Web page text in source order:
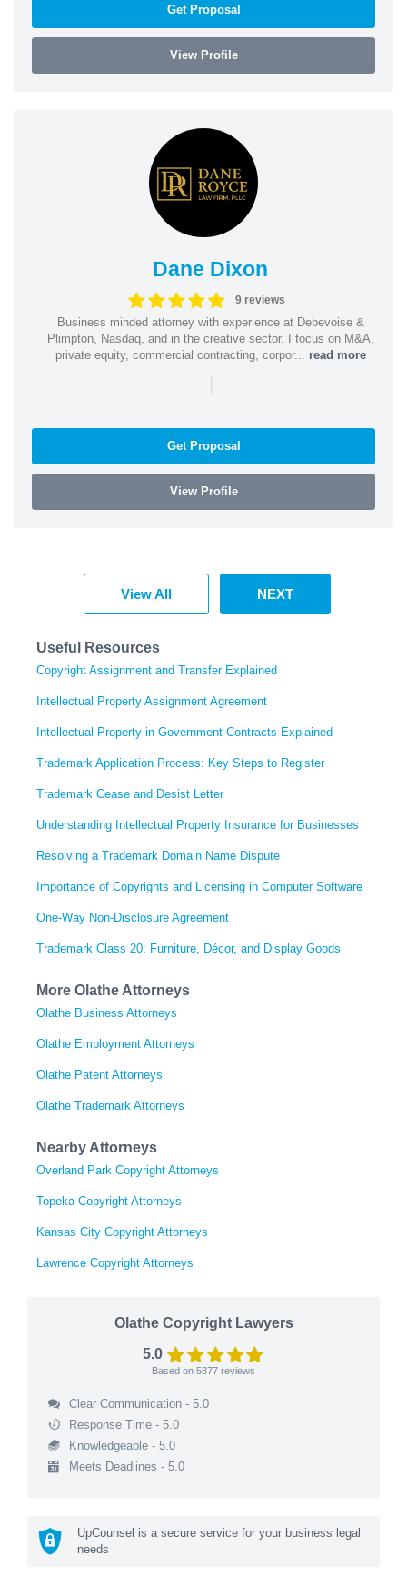
Get Proposal
View Profile
Dane Dixon
9 reviews
Business minded attorney with experience at Debevoise &
Plimpton, Nasdaq, and in the creative sector. I focus on M&A,
private equity, commercial contracting, corpor... read more
|
Get Proposal
View Profile
View All NEXT
Useful Resources
Copyright Assignment and Transfer Explained
Intellectual Property Assignment Agreement
Intellectual Property in Government Contracts Explained
Trademark Application Process: Key Steps to Register
Trademark Cease and Desist Letter
Understanding Intellectual Property Insurance for Businesses
Resolving a Trademark Domain Name Dispute
Importance of Copyrights and Licensing in Computer Software
One-Way Non-Disclosure Agreement
Trademark Class 20: Furniture, Décor, and Display Goods
More Olathe Attorneys
Olathe Business Attorneys
Olathe Employment Attorneys
Olathe Patent Attorneys
Olathe Trademark Attorneys
Nearby Attorneys
Overland Park Copyright Attorneys
Topeka Copyright Attorneys
Kansas City Copyright Attorneys
Lawrence Copyright Attorneys
Olathe Copyright Lawyers
5.0
Based on 5877 reviews
Clear Communication - 5.0
Response Time - 5.0
Knowledgeable - 5.0
Meets Deadlines - 5.0
UpCounsel is a secure service for your business legal
needs